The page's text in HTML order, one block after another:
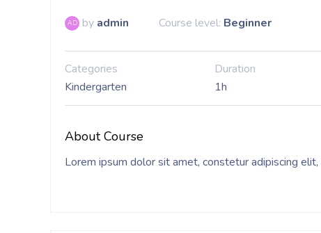
AD by admin Course level: Beginner
Categories
Kindergarten
Duration
1h
About Course
Lorem ipsum dolor sit amet, constetur adipiscing